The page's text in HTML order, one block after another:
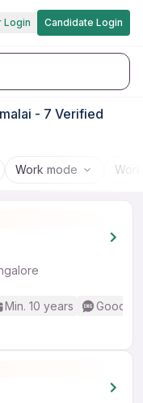
Login Candidate Login
- 7 Verified
Work mode
Min. 10 years
Good